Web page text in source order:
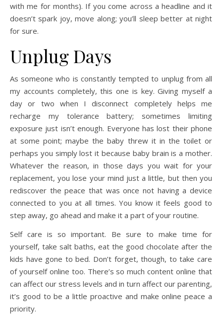
with me for months). If you come across a headline and it
doesn’t spark joy, move along; you’ll sleep better at night
for sure.
Unplug Days
As someone who is constantly tempted to unplug from all
my accounts completely, this one is key. Giving myself a
day or two when I disconnect completely helps me
recharge my tolerance battery; sometimes limiting
exposure just isn’t enough. Everyone has lost their phone
at some point; maybe the baby threw it in the toilet or
perhaps you simply lost it because baby brain is a mother.
Whatever the reason, in those days you wait for your
replacement, you lose your mind just a little, but then you
rediscover the peace that was once not having a device
connected to you at all times. You know it feels good to
step away, go ahead and make it a part of your routine.
Self care is so important. Be sure to make time for
yourself, take salt baths, eat the good chocolate after the
kids have gone to bed. Don’t forget, though, to take care
of yourself online too. There’s so much content online that
can affect our stress levels and in turn affect our parenting,
it’s good to be a little proactive and make online peace a
priority.